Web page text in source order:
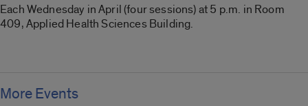
Each Wednesday in April (four sessions) at 5 p.m. in Room
409, Applied Health Sciences Building.
More Events